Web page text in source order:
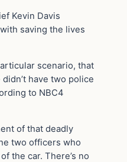
Kevin Davis
saving the lives
scenario, that
have two police
to NBC4
of that deadly
two officers who
the car. There’s no